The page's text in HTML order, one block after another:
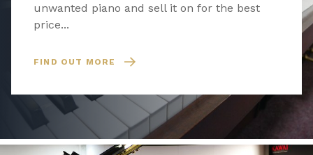
unwanted piano and sell it on for the best
price...
FIND OUT MORE